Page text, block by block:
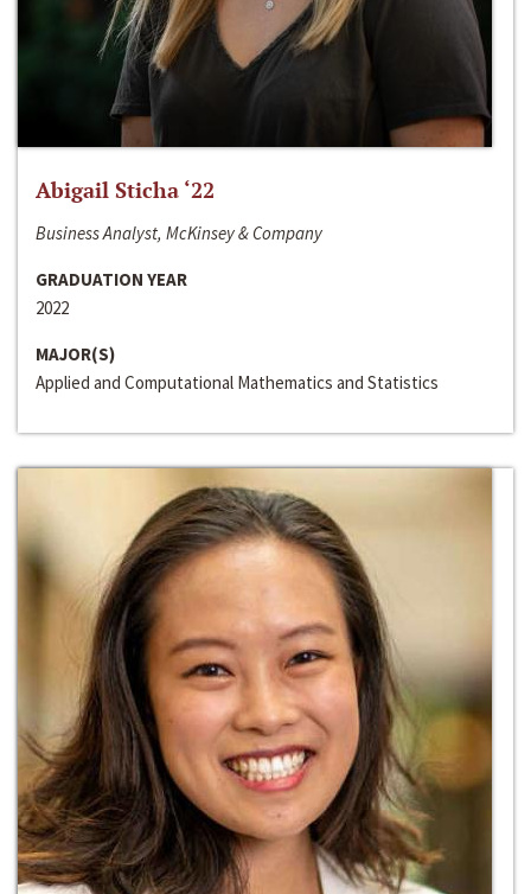
Abigail Sticha ‘22
Business Analyst, McKinsey & Company
GRADUATION YEAR
2022
MAJOR(S)
Applied and Computational Mathematics and Statistics